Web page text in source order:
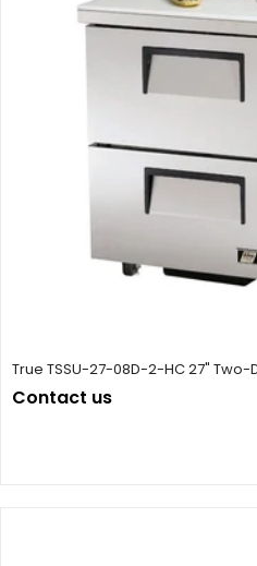
True TSSU-27-08D-2-HC 27" Two-
Contact us